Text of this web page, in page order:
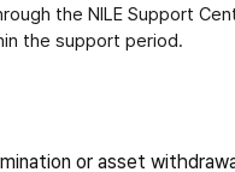
the NILE Support
the support period.
or asset